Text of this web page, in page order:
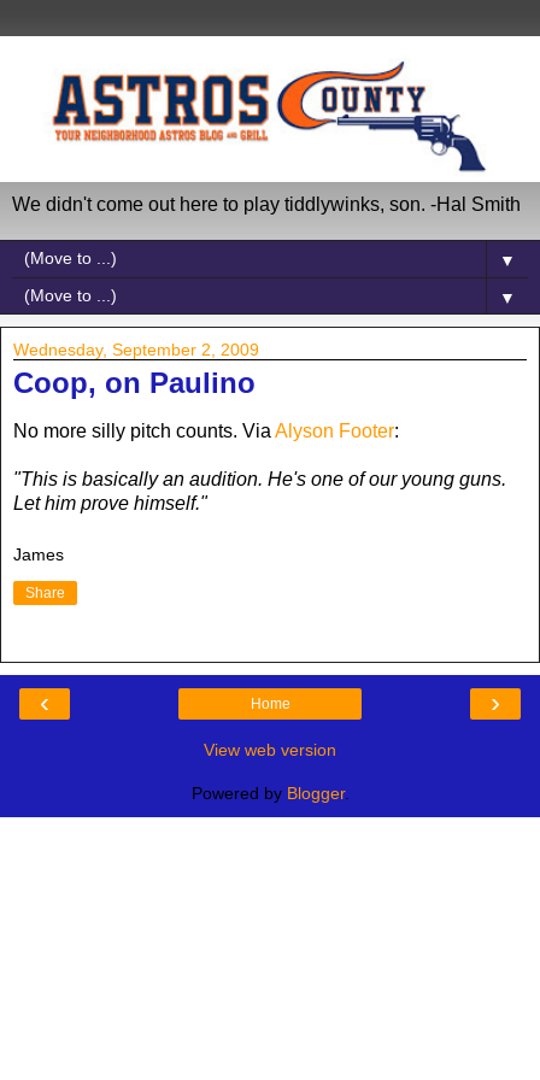
We didn't come out here to play tiddlywinks, son. -Hal Smith
▼
▼
Wednesday, September 2, 2009
Coop, on Paulino
No more silly pitch counts. Via Alyson Footer:
"This is basically an audition. He's one of our young guns.
Let him prove himself."
James
Share
‹ ›
Home
View web version
Powered by Blogger.